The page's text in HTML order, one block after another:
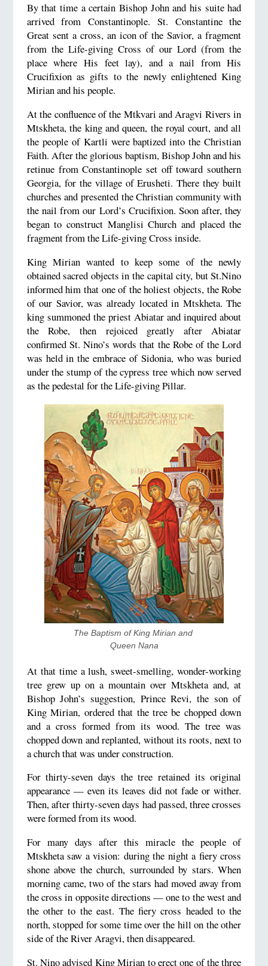
By that time a certain Bishop John and his suite had
arrived from Constantinople. St. Constantine the
Great sent a cross, an icon of the Savior, a fragment
from the Life-giving Cross of our Lord (from the
place where His feet lay), and a nail from His
Crucifixion as gifts to the newly enlightened King
Mirian and his people.
At the confluence of the Mtkvari and Aragvi Rivers in
Mtskheta, the king and queen, the royal court, and all
the people of Kartli were baptized into the Christian
Faith. After the glorious baptism, Bishop John and his
retinue from Constantinople set off toward southern
Georgia, for the village of Erusheti. There they built
churches and presented the Christian community with
the nail from our Lord’s Crucifixion. Soon after, they
began to construct Manglisi Church and placed the
fragment from the Life-giving Cross inside.
King Mirian wanted to keep some of the newly
obtained sacred objects in the capital city, but St.Nino
informed him that one of the holiest objects, the Robe
of our Savior, was already located in Mtskheta. The
king summoned the priest Abiatar and inquired about
the Robe, then rejoiced greatly after Abiatar
confirmed St. Nino’s words that the Robe of the Lord
was held in the embrace of Sidonia, who was buried
under the stump of the cypress tree which now served
as the pedestal for the Life-giving Pillar.
The Baptism of King Mirian and
Queen Nana
At that time a lush, sweet-smelling, wonder-working
tree grew up on a mountain over Mtskheta and, at
Bishop John’s suggestion, Prince Revi, the son of
King Mirian, ordered that the tree be chopped down
and a cross formed from its wood. The tree was
chopped down and replanted, without its roots, next to
a church that was under construction.
For thirty-seven days the tree retained its original
appearance — even its leaves did not fade or wither.
Then, after thirty-seven days had passed, three crosses
were formed from its wood.
For many days after this miracle the people of
Mtskheta saw a vision: during the night a fiery cross
shone above the church, surrounded by stars. When
morning came, two of the stars had moved away from
the cross in opposite directions — one to the west and
the other to the east. The fiery cross headed to the
north, stopped for some time over the hill on the other
side of the River Aragvi, then disappeared.
St. Nino advised King Mirian to erect one of the three